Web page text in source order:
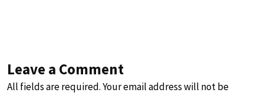
Leave a Comment
All fields are required. Your email address will not be